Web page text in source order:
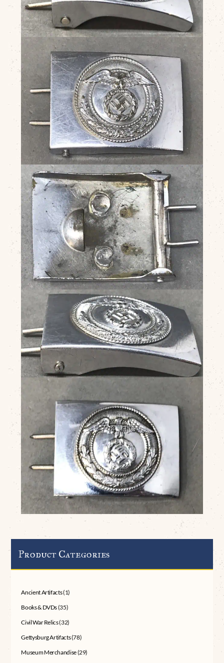
Product Categories
Ancient Artifacts(1)
Books & DVDs(35)
Civil War Relics(32)
Gettysburg Artifacts(78)
Museum Merchandise(29)